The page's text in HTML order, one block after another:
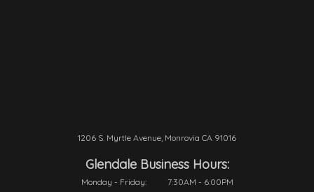
1206 S. Myrtle Avenue, Monrovia CA 91016
Glendale Business Hours:
Monday - Friday:
7:30AM - 6:00PM